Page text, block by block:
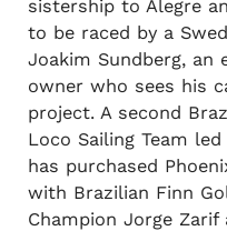
sistership to Alegre
to be raced by a
Joakim Sundberg, an
owner who sees his
project. A second
Loco Sailing Team
has purchased
with Brazilian Finn
Champion Jorge Zarif